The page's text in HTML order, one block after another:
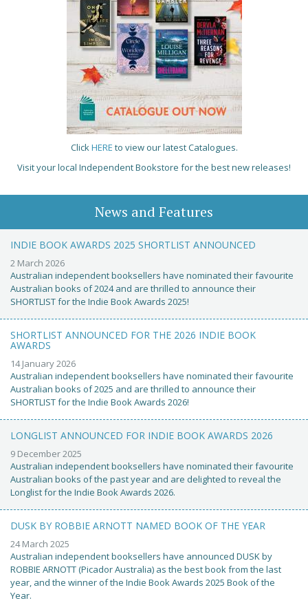
ClickHERE to view our latest Catalogues.
Visit your local Independent Bookstore for the best new releases!
News and Features
INDIE BOOK AWARDS 2025 SHORTLIST ANNOUNCED
2 March 2026
Australian independent booksellers have nominated their favourite
Australian books of 2024 and are thrilled to announce their
SHORTLIST for the Indie Book Awards 2025!
SHORTLIST ANNOUNCED FOR THE 2026 INDIE BOOK
AWARDS
14 January 2026
Australian independent booksellers have nominated their favourite
Australian books of 2025 and are thrilled to announce their
SHORTLIST for the Indie Book Awards 2026!
LONGLIST ANNOUNCED FOR INDIE BOOK AWARDS 2026
9 December 2025
Australian independent booksellers have nominated their favourite
Australian books of the past year and are delighted to reveal the
Longlist for the Indie Book Awards 2026.
DUSK BY ROBBIE ARNOTT NAMED BOOK OF THE YEAR
24 March 2025
Australian independent booksellers have announced DUSK by
ROBBIE ARNOTT (Picador Australia) as the best book from the last
year, and the winner of the Indie Book Awards 2025 Book of the
Year.